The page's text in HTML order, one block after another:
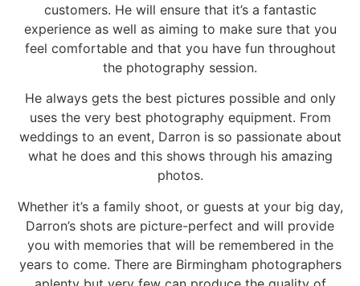
customers. He will ensure that it’s a fantastic
experience as well as aiming to make sure that you
feel comfortable and that you have fun throughout
the photography session.
He always gets the best pictures possible and only
uses the very best photography equipment. From
weddings to an event, Darron is so passionate about
what he does and this shows through his amazing
photos.
Whether it’s a family shoot, or guests at your big day,
Darron’s shots are picture-perfect and will provide
you with memories that will be remembered in the
years to come. There are Birmingham photographers